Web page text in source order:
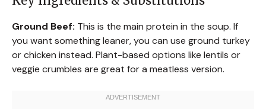
Ground Beef: This is the main protein in the soup. If
you want something leaner, you can use ground turkey
or chicken instead. Plant-based options like lentils or
veggie crumbles are great for a meatless version.